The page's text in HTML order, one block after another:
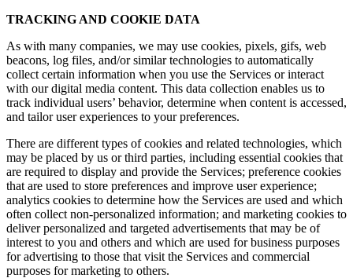
TRACKING AND COOKIE DATA
As with many companies, we may use cookies, pixels, gifs, web
beacons, log files, and/or similar technologies to automatically
collect certain information when you use the Services or interact
with our digital media content. This data collection enables us to
track individual users’ behavior, determine when content is accessed,
and tailor user experiences to your preferences.
There are different types of cookies and related technologies, which
may be placed by us or third parties, including essential cookies that
are required to display and provide the Services; preference cookies
that are used to store preferences and improve user experience;
analytics cookies to determine how the Services are used and which
often collect non-personalized information; and marketing cookies to
deliver personalized and targeted advertisements that may be of
interest to you and others and which are used for business purposes
for advertising to those that visit the Services and commercial
purposes for marketing to others.